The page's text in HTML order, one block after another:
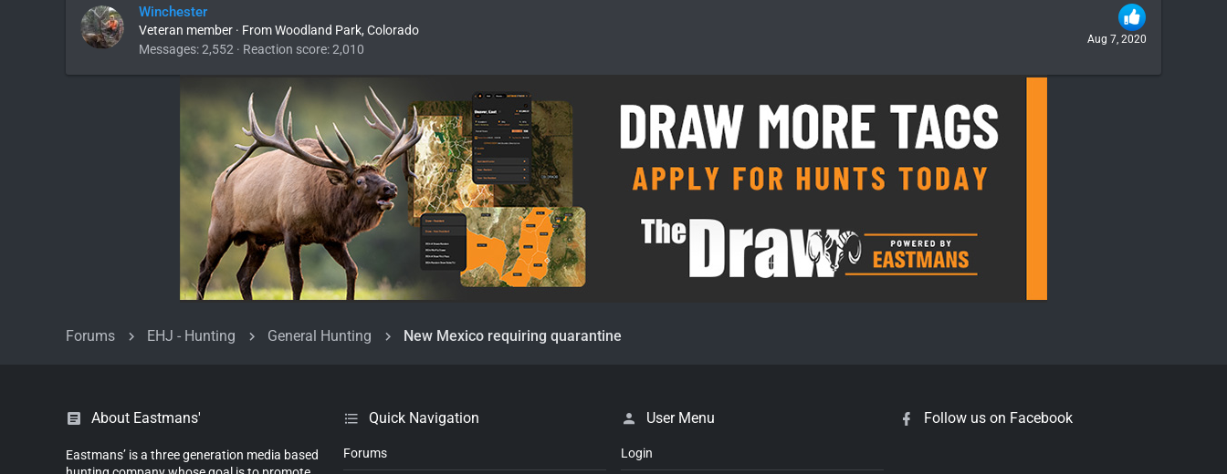
Aug 7, 2020
Winchester
Veteran member · FromWoodland Park, Colorado
Messages 2,552 Reaction score 2,010
Forums EHJ - Hunting General Hunting New Mexico requiring quarantine
About Eastmans'
Eastmans’ is a three generation media based
Quick Navigation
Forums
User Menu
Login
Follow us on Facebook